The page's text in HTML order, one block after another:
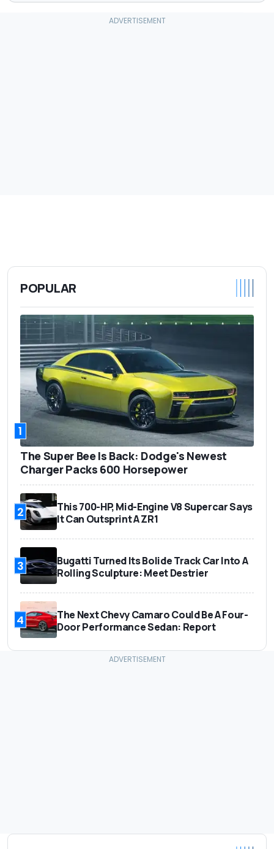
POPULAR
1
The Super Bee Is Back: Dodge's Newest
Charger Packs 600 Horsepower
2
This 700-HP, Mid-Engine V8 Supercar Says
It Can Outsprint A ZR1
3
Bugatti Turned Its Bolide Track Car Into A
Rolling Sculpture: Meet Destrier
4
The Next Chevy Camaro Could Be A Four-
Door Performance Sedan: Report